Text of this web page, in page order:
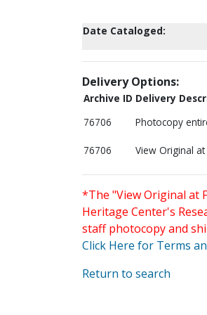
Date Cataloged:
Delivery Options:
Archive ID Delivery
76706
Photocopy
76706 View Original at
*The "View Original at
Heritage Center's
staff photocopy and
Click Here for Terms
Return to search